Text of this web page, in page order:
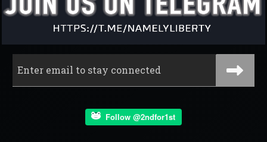
Follow @2ndfor1st